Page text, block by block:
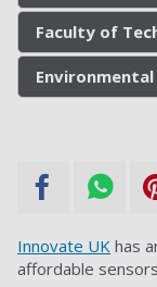
Faculty of
Innovate UK has
affordable